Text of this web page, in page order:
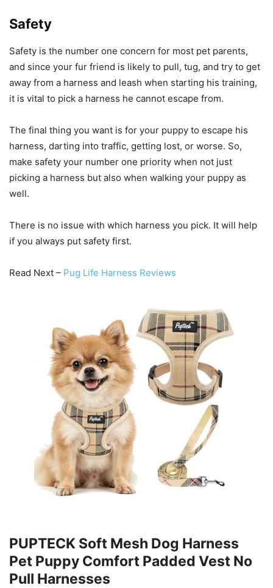
Safety
Safety is the number one concern for most pet parents,
and since your fur friend is likely to pull, tug, and try to get
away from a harness and leash when starting his training,
it is vital to pick a harness he cannot escape from.
The final thing you want is for your puppy to escape his
harness, darting into traffic, getting lost, or worse. So,
make safety your number one priority when not just
picking a harness but also when walking your puppy as
well.
There is no issue with which harness you pick. It will help
if you always put safety first.
Read Next – Pug Life Harness Reviews
PUPTECK Soft Mesh Dog Harness
Pet Puppy Comfort Padded Vest No
Pull Harnesses